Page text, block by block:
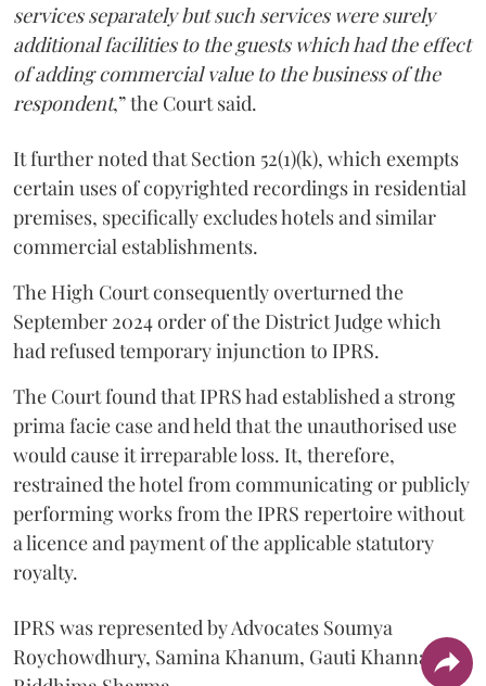
services separately but such services were surely
additional facilities to the guests which had the effect
of adding commercial value to the business of the
respondent,” the Court said.
It further noted that Section 52(1)(k), which exempts
certain uses of copyrighted recordings in residential
premises, specifically excludes hotels and similar
commercial establishments.
The High Court consequently overturned the
September 2024 order of the District Judge which
had refused temporary injunction to IPRS.
The Court found that IPRS had established a strong
prima facie case and held that the unauthorised use
would cause it irreparable loss. It, therefore,
restrained the hotel from communicating or publicly
performing works from the IPRS repertoire without
a licence and payment of the applicable statutory
royalty.
IPRS was represented by Advocates Soumya
Roychowdhury, Samina Khanum, Gauti Khanna and